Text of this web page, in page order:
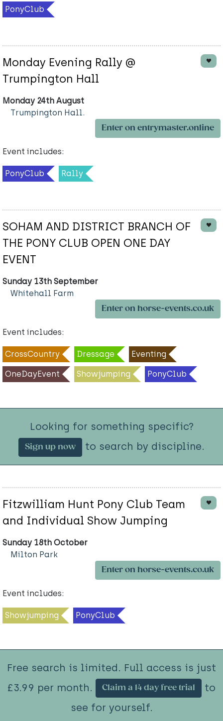
PonyClub
Monday Evening Rally @
Trumpington Hall
Monday 24th August
Trumpington Hall.
Enter on entrymaster.online
Event includes:
PonyClub Rally
SOHAM AND DISTRICT BRANCH OF
THE PONY CLUB OPEN ONE DAY
EVENT
Sunday 13th September
Whitehall Farm
Enter on horse-events.co.uk
Event includes:
CrossCountry Dressage Eventing
OneDayEvent Showjumping PonyClub
Looking for something specific?
Sign up now to search by discipline.
Fitzwilliam Hunt Pony Club Team
and Individual Show Jumping
Sunday 18th October
Milton Park
Enter on horse-events.co.uk
Event includes:
Showjumping PonyClub
Free search is limited. Full access is just
£3.99 per month.
Claim a 14 day free trial
to
see for yourself.